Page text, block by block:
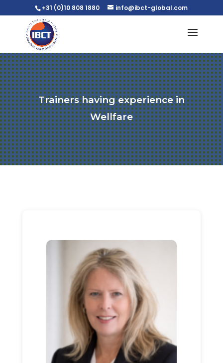
+31 (0)10 808 1880 info@ibct-global.com
Trainers having experience in
Wellfare